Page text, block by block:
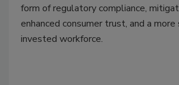
form of regulatory compliance,
enhanced consumer trust, and a
invested workforce.